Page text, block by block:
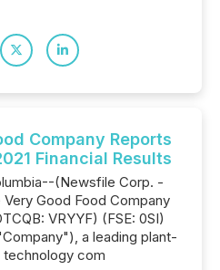
Company Reports
Financial Results
(Newsfile Corp. -
Very Good Food Company
VRYYF) (FSE: 0SI)
a leading plant-
com